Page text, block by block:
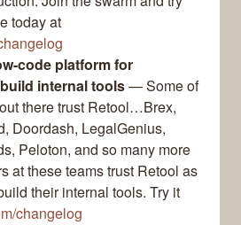
today at
code platform for
internal tools— Some of
there trust Retool…Brex,
Doordash, LegalGenius,
Peloton, and so many more
at these teams trust Retool as
their internal tools. Try it
changelog